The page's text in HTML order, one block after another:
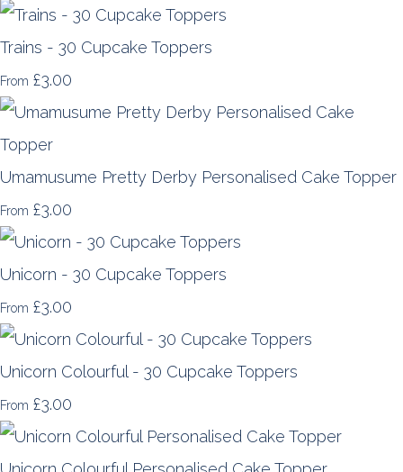
Trains - 30 Cupcake Toppers
From £3.00
Umamusume Pretty Derby Personalised Cake Topper
From £3.00
Unicorn - 30 Cupcake Toppers
From £3.00
Unicorn Colourful - 30 Cupcake Toppers
From £3.00